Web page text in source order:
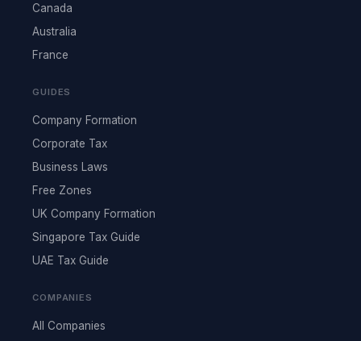
Canada
Australia
France
GUIDES
Company Formation
Corporate Tax
Business Laws
Free Zones
UK Company Formation
Singapore Tax Guide
UAE Tax Guide
COMPANIES
All Companies